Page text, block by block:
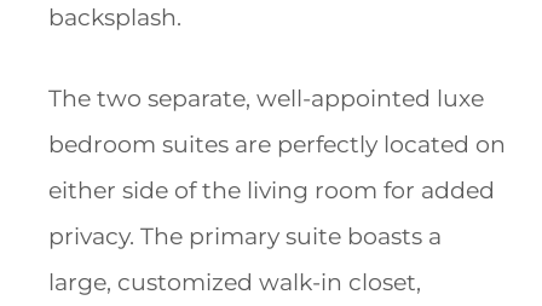
backsplash.
The two separate, well-appointed luxe
bedroom suites are perfectly located on
either side of the living room for added
privacy. The primary suite boasts a
large, customized walk-in closet,